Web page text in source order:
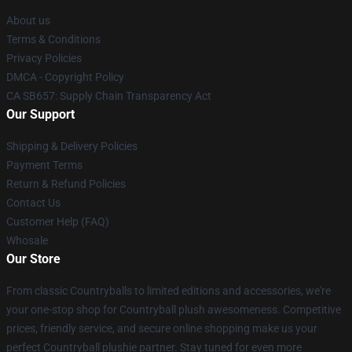
About us
Terms & Conditions
Privacy Policies
DMCA - Copyright Policy
CA SB657: Supply Chain Transparency Act
Our Support
Shipping & Delivery Policies
Payment Terms
Return & Refund Policies
Contact Us
Customer Help (FAQ)
Whosale
Our Store
From classic Countryballs to limited editions and accessories, we're
your one-stop shop for Countryball plush awesomeness. Competitive
prices, friendly service, and secure online shopping make us your
perfect Countryball plushie partner. Stay tuned for even more